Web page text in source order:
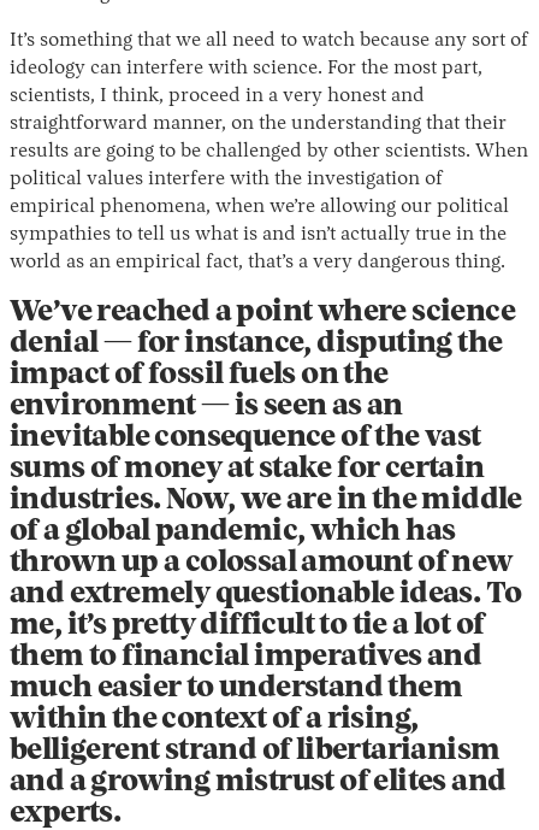
It’s something that we all need to watch because any sort of
ideology can interfere with science. For the most part,
scientists, I think, proceed in a very honest and
straightforward manner, on the understanding that their
results are going to be challenged by other scientists. When
political values interfere with the investigation of
empirical phenomena, when we’re allowing our political
sympathies to tell us what is and isn’t actually true in the
world as an empirical fact, that’s a very dangerous thing.
We’ve reached a point where science
denial — for instance, disputing the
impact of fossil fuels on the
environment — is seen as an
inevitable consequence of the vast
sums of money at stake for certain
industries. Now, we are in the middle
of a global pandemic, which has
thrown up a colossal amount of new
and extremely questionable ideas. To
me, it’s pretty difficult to tie a lot of
them to financial imperatives and
much easier to understand them
within the context of a rising,
belligerent strand of libertarianism
and a growing mistrust of elites and
experts.